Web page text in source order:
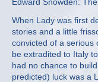
When Lady was first
stories and a little
convicted of a serious
be extradited to Italy
had no chance to
predicted) luck was a